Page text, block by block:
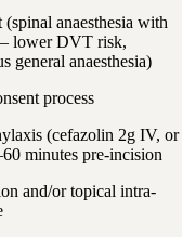
(spinal anaesthesia with
lower DVT risk,
general anaesthesia)
process
(cefazolin 2g IV, or
minutes pre-incision
and/or topical intra-